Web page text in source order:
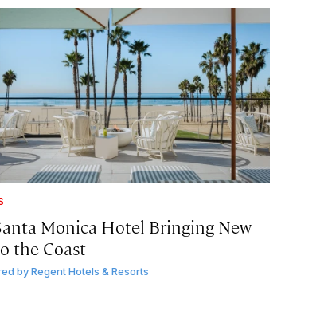
Monica Hotel Bringing New
the Coast
by Regent Hotels & Resorts